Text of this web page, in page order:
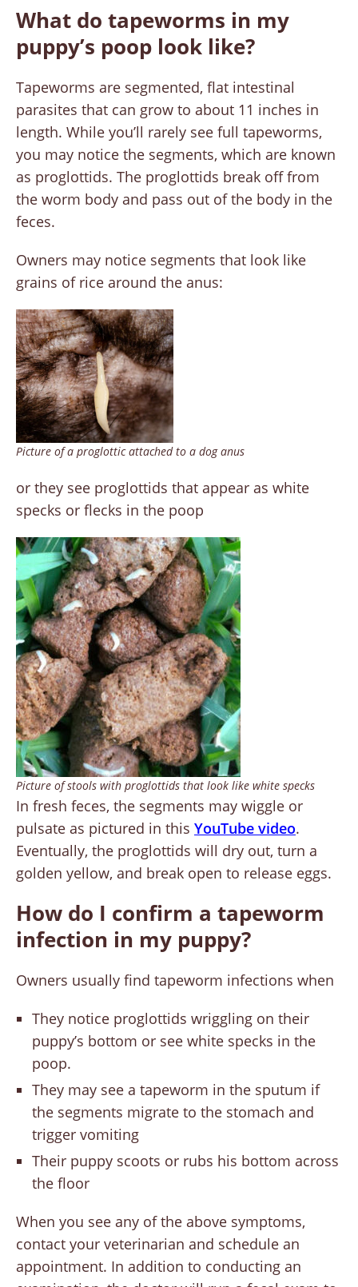
What do tapeworms in my
puppy’s poop look like?
Tapeworms are segmented, flat intestinal
parasites that can grow to about 11 inches in
length. While you’ll rarely see full tapeworms,
you may notice the segments, which are known
as proglottids. The proglottids break off from
the worm body and pass out of the body in the
feces.
Owners may notice segments that look like
grains of rice around the anus:
Picture of a proglottic attached to a dog anus
or they see proglottids that appear as white
specks or flecks in the poop
Picture of stools with proglottids that look like white specks
In fresh feces, the segments may wiggle or
pulsate as pictured in this YouTube video.
Eventually, the proglottids will dry out, turn a
golden yellow, and break open to release eggs.
How do I confirm a tapeworm
infection in my puppy?
Owners usually find tapeworm infections when
They notice proglottids wriggling on their
puppy’s bottom or see white specks in the
poop.
They may see a tapeworm in the sputum if
the segments migrate to the stomach and
trigger vomiting
Their puppy scoots or rubs his bottom across
the floor
When you see any of the above symptoms,
contact your veterinarian and schedule an
appointment. In addition to conducting an